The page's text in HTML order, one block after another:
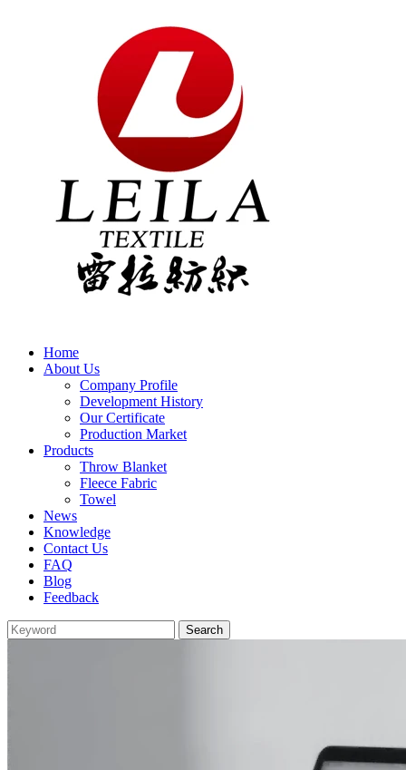
Home
About Us
Company Profile
Development History
Our Certificate
Production Market
Products
Throw Blanket
Fleece Fabric
Towel
News
Knowledge
Contact Us
FAQ
Blog
Feedback